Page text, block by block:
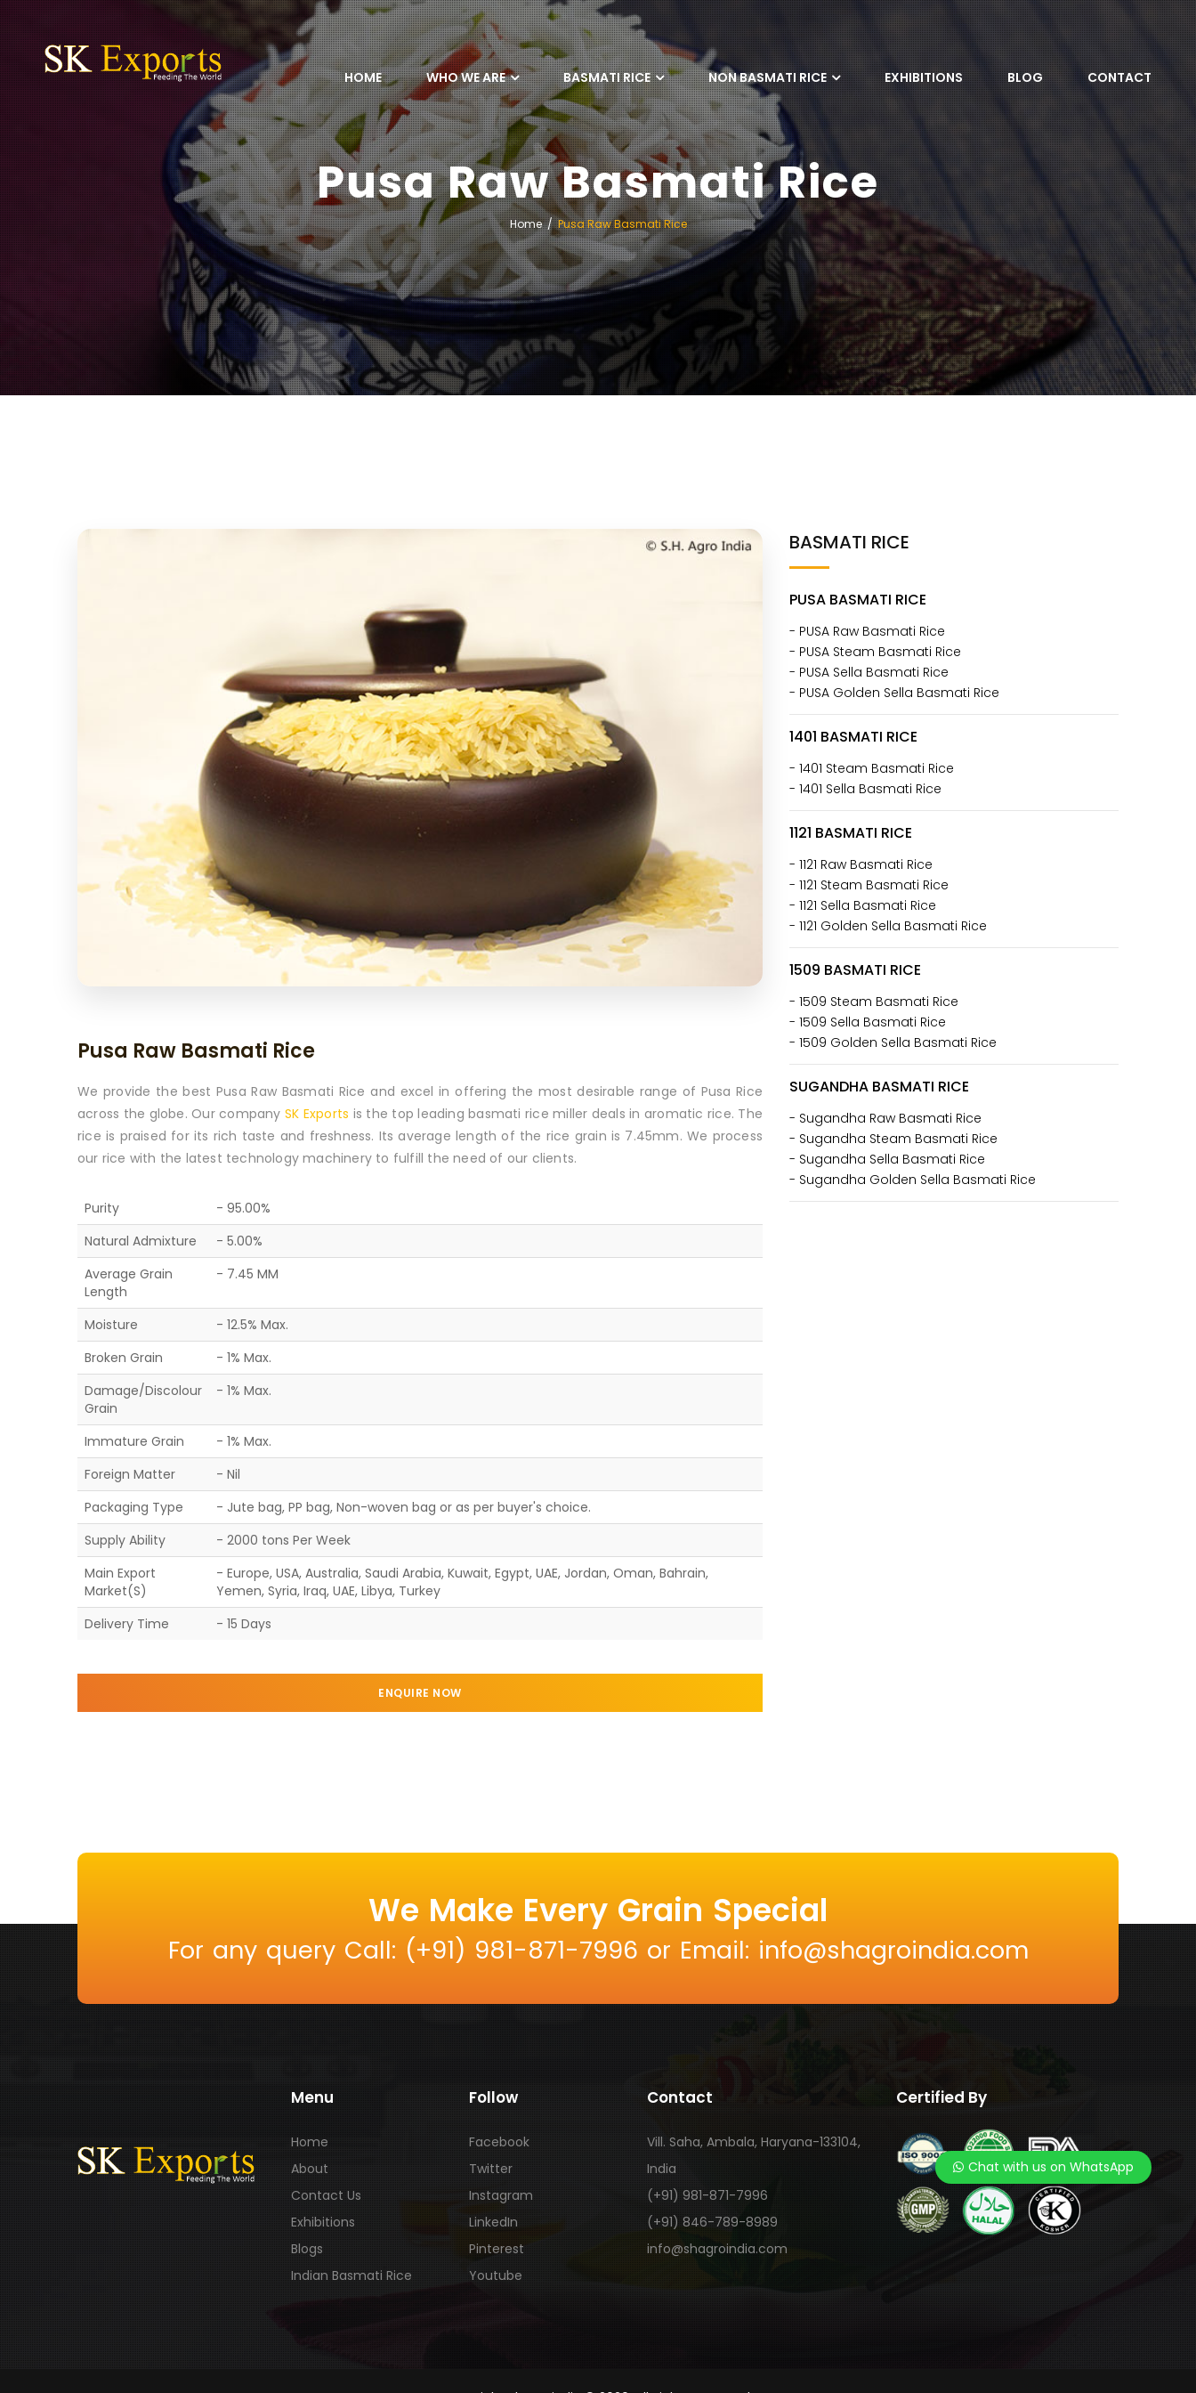
Chat with us on WhatsApp
HOME WHO WE ARE BASMATI RICE NON BASMATI RICE EXHIBITIONS BLOG CONTACT
Pusa Raw Basmati Rice
Home Pusa Raw Basmati Rice
Pusa Raw Basmati Rice
We provide the best Pusa Raw Basmati Rice and excel in offering the most desirable range of Pusa Rice
across the globe. Our company SK Exports is the top leading basmati rice miller deals in aromatic rice. The
rice is praised for its rich taste and freshness. Its average length of the rice grain is 7.45mm. We process
our rice with the latest technology machinery to fulfill the need of our clients.
Purity
- 95.00%
Natural Admixture
- 5.00%
Average Grain
Length
- 7.45 MM
Moisture
- 12.5% Max.
Broken Grain
- 1% Max.
Damage/Discolour
Grain
- 1% Max.
Immature Grain
- 1% Max.
Foreign Matter
- Nil
Packaging Type
- Jute bag, PP bag, Non-woven bag or as per buyer's choice.
Supply Ability
- 2000 tons Per Week
Main Export
Market(S)
- Europe, USA, Australia, Saudi Arabia, Kuwait, Egypt, UAE, Jordan, Oman, Bahrain,
Yemen, Syria, Iraq, UAE, Libya, Turkey
Delivery Time
- 15 Days
ENQUIRE NOW
BASMATI RICE
PUSA BASMATI RICE
- PUSA Raw Basmati Rice
- PUSA Steam Basmati Rice
- PUSA Sella Basmati Rice
- PUSA Golden Sella Basmati Rice
1401 BASMATI RICE
- 1401 Steam Basmati Rice
- 1401 Sella Basmati Rice
1121 BASMATI RICE
- 1121 Raw Basmati Rice
- 1121 Steam Basmati Rice
- 1121 Sella Basmati Rice
- 1121 Golden Sella Basmati Rice
1509 BASMATI RICE
- 1509 Steam Basmati Rice
- 1509 Sella Basmati Rice
- 1509 Golden Sella Basmati Rice
SUGANDHA BASMATI RICE
- Sugandha Raw Basmati Rice
- Sugandha Steam Basmati Rice
- Sugandha Sella Basmati Rice
- Sugandha Golden Sella Basmati Rice
We Make Every Grain Special
For any query Call: (+91) 981-871-7996 or Email: info@shagroindia.com
Menu
Home
About
Contact Us
Exhibitions
Blogs
Indian Basmati Rice
Follow
Facebook
Twitter
Instagram
LinkedIn
Pinterest
Youtube
Contact
Vill. Saha, Ambala, Haryana-133104,
India
(+91) 981-871-7996
(+91) 846-789-8989
info@shagroindia.com
Certified By